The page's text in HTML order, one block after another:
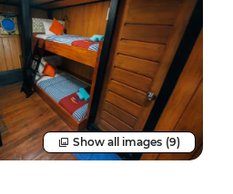
Show all images (9)